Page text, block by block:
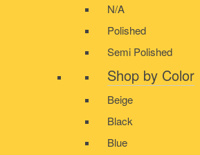
N/A
Polished
Semi Polished
Shop by Color
Beige
Black
Blue